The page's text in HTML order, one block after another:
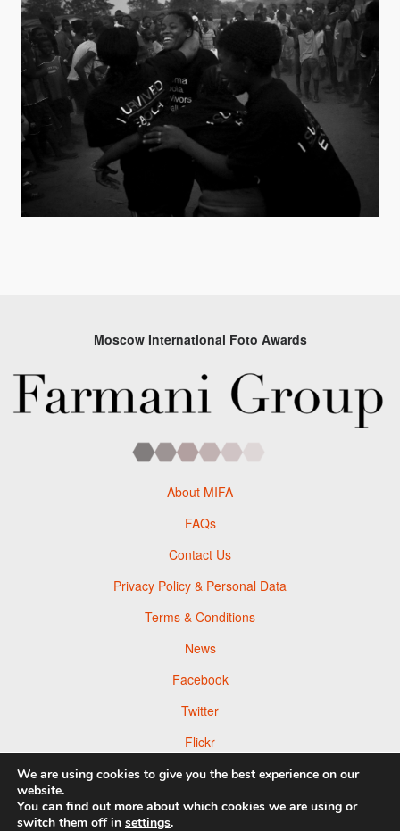
Moscow International Foto Awards
About MIFA
FAQs
Contact Us
Privacy Policy & Personal Data
Terms & Conditions
News
Facebook
Twitter
Flickr
Pinterest
We are using cookies to give you the best experience on our
website.
You can find out more about which cookies we are using or
switch them off in settings.